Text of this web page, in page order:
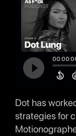
Dot has
strategies for